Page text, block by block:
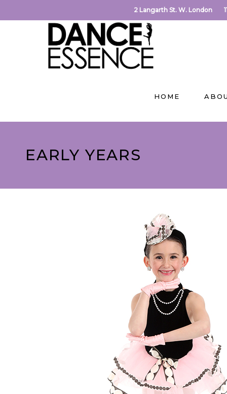
2 Langarth St. W. London
HOME
EARLY YEARS